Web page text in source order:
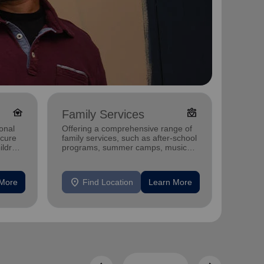
family_home Family Services diversity_4
Offering a comprehensive range of
family services, such as after-school
programs, summer camps, music
location_on Find Location Learn More